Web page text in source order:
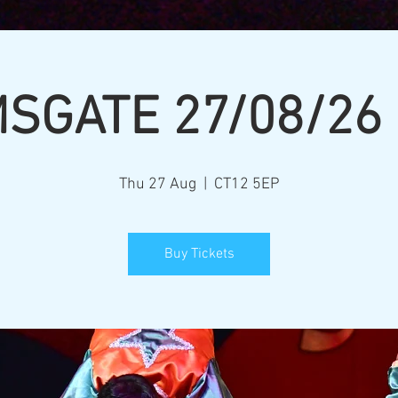
27/08/26
Thu 27 Aug CT12 5EP
Buy Tickets